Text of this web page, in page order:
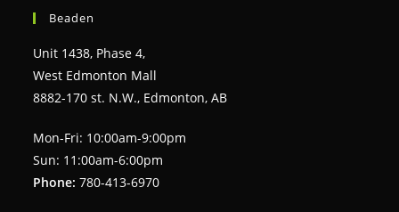
Beaden
Unit 1438, Phase 4,
West Edmonton Mall
8882-170 st. N.W., Edmonton, AB
Mon-Fri: 10:00am-9:00pm
Sun: 11:00am-6:00pm
Phone: 780-413-6970